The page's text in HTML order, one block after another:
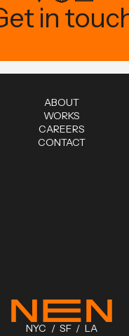
in
ABOUT
WORKS
CAREERS
CONTACT
NYC / SF / LA